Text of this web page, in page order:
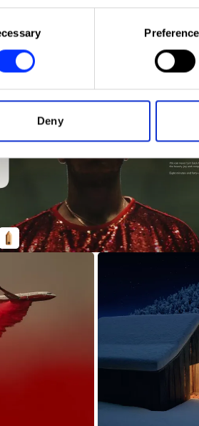
information about your geographical
your device by actively scanning it
about how your personal data is
about your use of our site with our
that you’ve provided to them
Deny